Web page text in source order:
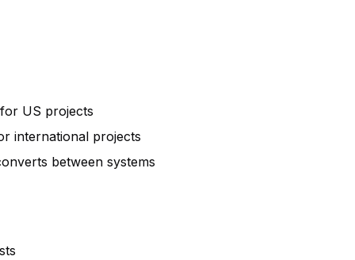
US projects
international projects
between systems